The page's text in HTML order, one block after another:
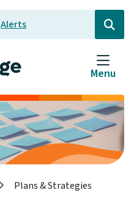
Alerts
Open
the
search
form
Menu
Plans & Strategies